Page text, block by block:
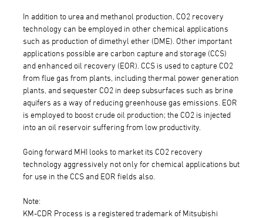
In addition to urea and methanol production, CO2 recovery
technology can be employed in other chemical applications
such as production of dimethyl ether (DME). Other important
applications possible are carbon capture and storage (CCS)
and enhanced oil recovery (EOR). CCS is used to capture CO2
from flue gas from plants, including thermal power generation
plants, and sequester CO2 in deep subsurfaces such as brine
aquifers as a way of reducing greenhouse gas emissions. EOR
is employed to boost crude oil production; the CO2 is injected
into an oil reservoir suffering from low productivity.
Going forward MHI looks to market its CO2 recovery
technology aggressively not only for chemical applications but
for use in the CCS and EOR fields also.
Note:
KM-CDR Process is a registered trademark of Mitsubishi